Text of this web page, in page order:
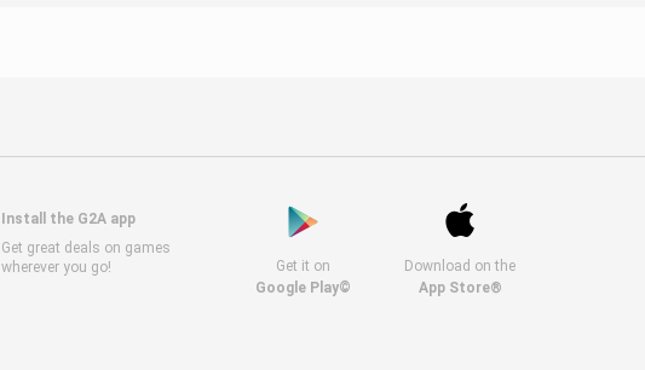
Install the G2A app
Get great deals on games
wherever you go!
Get it on
Google Play©
Download on the
App Store®